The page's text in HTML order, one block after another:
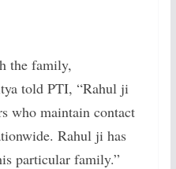
the family,
told PTI, “Rahul ji
who maintain contact
Rahul ji has
particular family.”